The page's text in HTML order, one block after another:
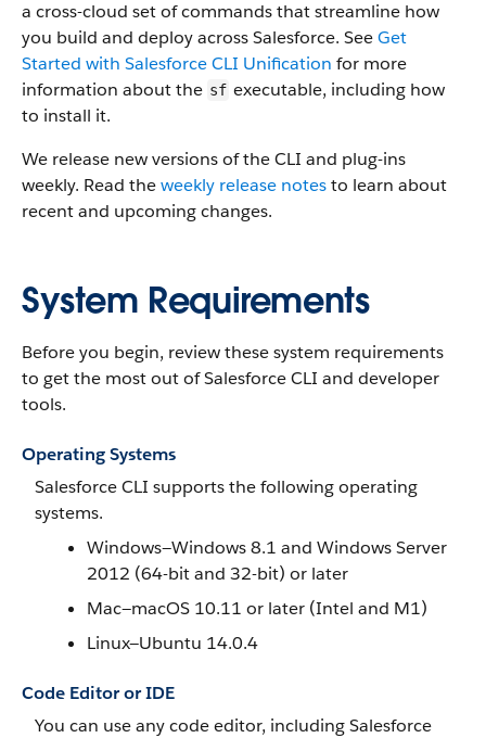
a cross-cloud set of commands that streamline how
you build and deploy across Salesforce. SeeGet
Started with Salesforce CLI Unification for more
information about the sf executable, including how
to install it.
We release new versions of the CLI and plug-ins
weekly. Read theweekly release notesto learn about
recent and upcoming changes.
System Requirements
Before you begin, review these system requirements
to get the most out of Salesforce CLI and developer
tools.
Operating Systems
Salesforce CLI supports the following operating
systems.
Windows—Windows 8.1 and Windows Server
2012 (64-bit and 32-bit) or later
Mac—macOS 10.11 or later (Intel and M1)
Linux—Ubuntu 14.0.4
Code Editor or IDE
You can use any code editor, including Salesforce